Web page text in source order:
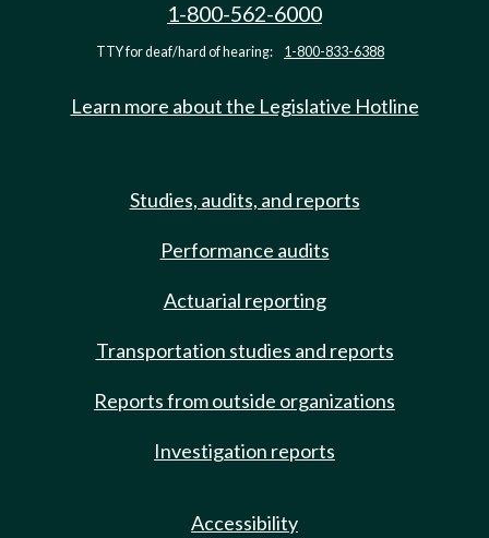
1-800-562-6000
TTY for deaf/hard of hearing: 1-800-833-6388
Learn more about the Legislative Hotline
Studies, audits, and reports
Performance audits
Actuarial reporting
Transportation studies and reports
Reports from outside organizations
Investigation reports
Accessibility